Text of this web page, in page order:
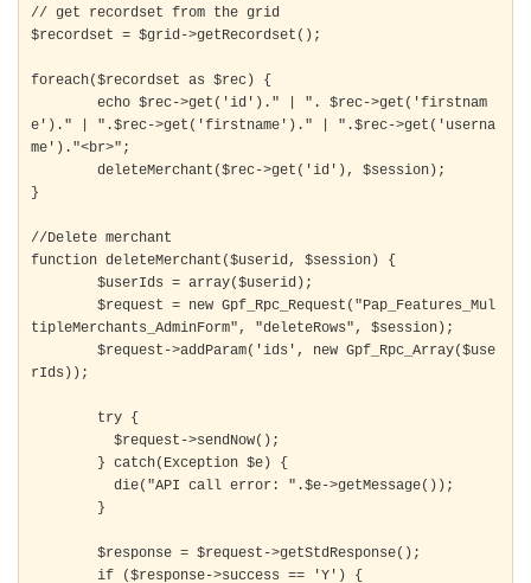
// get recordset from the grid
$recordset = $grid->getRecordset();
foreach($recordset as $rec) {
e')." | ".$rec->get('firstname')." | ".$rec->get('userna
me')."<br>";
}
//Delete merchant
function deleteMerchant($userid, $session) {
tipleMerchants_AdminForm", "deleteRows", $session);
rIds));